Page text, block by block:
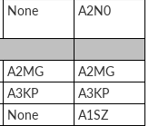
None A2N0
A2MG
A2MG
A3KP
A3KP
None
A1SZ